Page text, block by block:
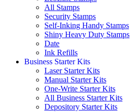
All Stamps
Security Stamps
Self-Inking Handy Stamps
Shiny Heavy Duty Stamps
Date
Ink Refills
Business Starter Kits
Laser Starter Kits
Manual Starter Kits
One-Write Starter Kits
All Business Starter Kits
Depository Starter Kits